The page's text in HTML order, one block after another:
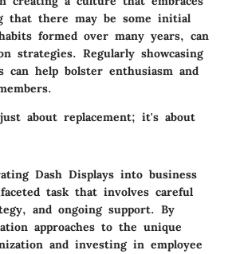
that there may be some initial
formed over many years, can
strategies. Regularly showcasing
can help bolster enthusiasm and
about replacement; it's about
Dash Displays into business
task that involves careful
and ongoing support. By
approaches to the unique
and investing in employee